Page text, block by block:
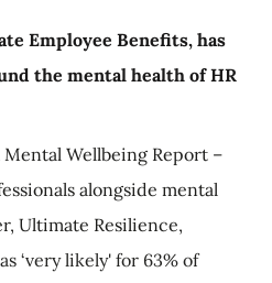
Employee Benefits, has
the mental health of HR
Wellbeing Report –
alongside mental
Ultimate Resilience,
‘very likely' for 63% of